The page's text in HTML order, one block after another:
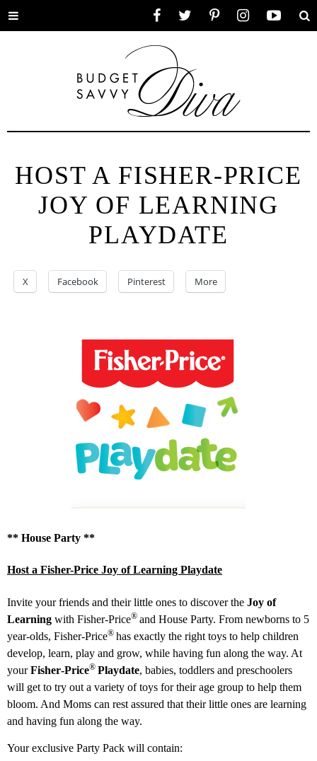
Toggle
HOST A FISHER-PRICE
JOY OF LEARNING
PLAYDATE
X Facebook Pinterest More
** House Party **
Host a Fisher-Price Joy of Learning Playdate
Invite your friends and their little ones to discover the Joy of
Learning with Fisher‑Price® and House Party. From newborns to 5
year-olds, Fisher‑Price® has exactly the right toys to help children
develop, learn, play and grow, while having fun along the way. At
yourFisher‑Price® Playdate, babies, toddlers and preschoolers
will get to try out a variety of toys for their age group to help them
bloom. And Moms can rest assured that their little ones are learning
and having fun along the way.
Your exclusive Party Pack will contain: